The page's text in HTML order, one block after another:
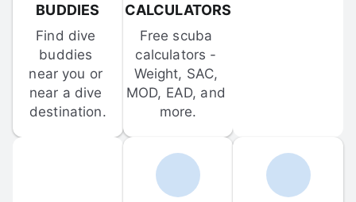
BUDDIES
Find dive
buddies
near you or
near a dive
destination.
CALCULATORS
Free scuba
calculators -
Weight, SAC,
MOD, EAD, and
more.